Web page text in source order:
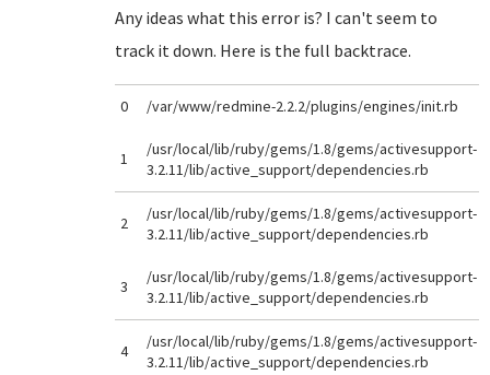
Any ideas what this error is? I can't seem to
track it down. Here is the full backtrace.
0 /var/www/redmine-2.2.2/plugins/engines/init.rb
1
/usr/local/lib/ruby/gems/1.8/gems/activesupport-
3.2.11/lib/active_support/dependencies.rb
2
/usr/local/lib/ruby/gems/1.8/gems/activesupport-
3.2.11/lib/active_support/dependencies.rb
3
/usr/local/lib/ruby/gems/1.8/gems/activesupport-
3.2.11/lib/active_support/dependencies.rb
4
/usr/local/lib/ruby/gems/1.8/gems/activesupport-
3.2.11/lib/active_support/dependencies.rb